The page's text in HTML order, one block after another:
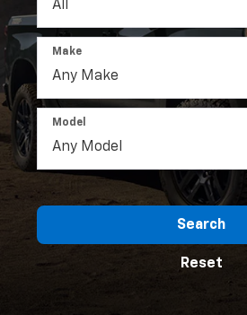
Make
Model
Search
Reset